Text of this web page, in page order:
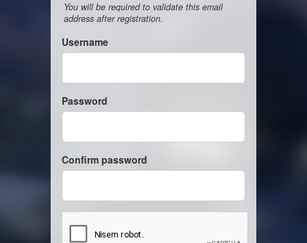
You will be required to validate this email
address after registration.
Username
Password
Confirm password